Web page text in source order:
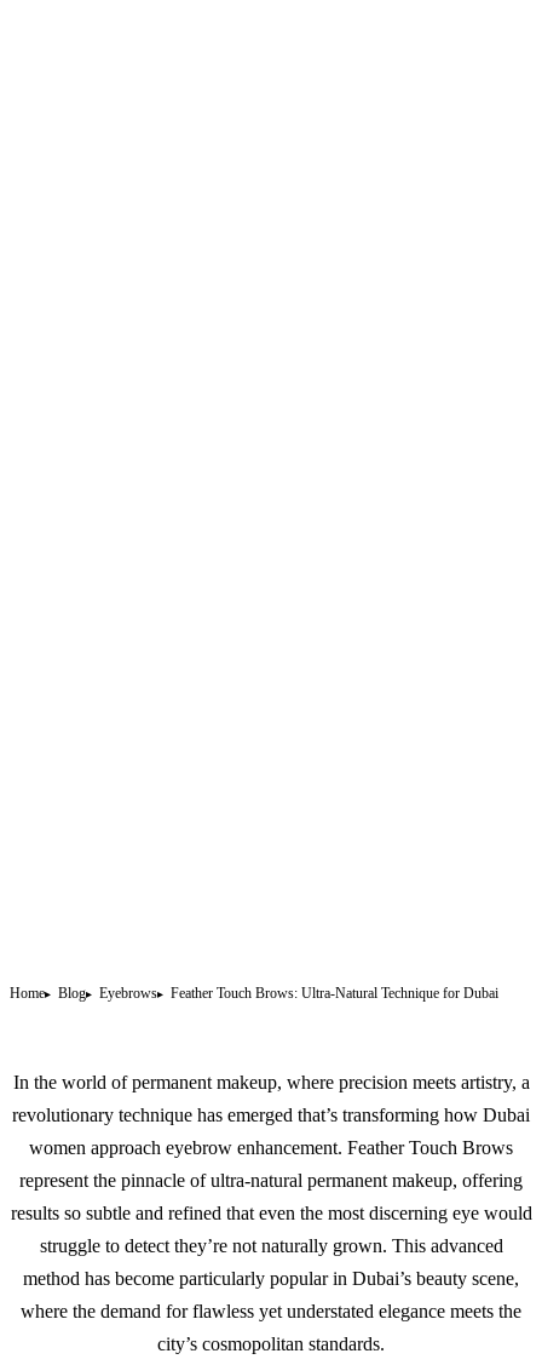
Home Blog Eyebrows Feather Touch Brows: Ultra-Natural Technique for Dubai
In the world ofpermanent makeup, where precision meets artistry, a
revolutionary technique has emerged that’s transforming how Dubai
women approach eyebrow enhancement. Feather Touch Brows
represent the pinnacle of ultra-natural permanent makeup, offering
results so subtle and refined that even the most discerning eye would
struggle to detect they’re not naturally grown. This advanced
method has become particularly popular in Dubai’s beauty scene,
where the demand for flawless yet understated elegance meets the
city’s cosmopolitan standards.